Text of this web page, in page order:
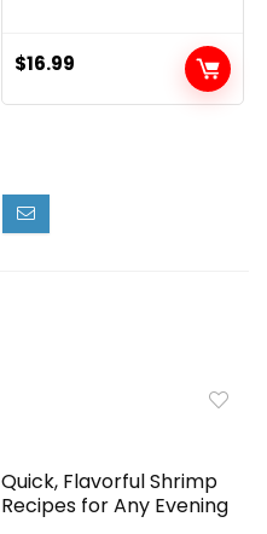
$16.99
Quick, Flavorful Shrimp
Recipes for Any Evening